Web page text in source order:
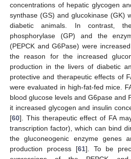
concentrations of hepatic glycogen
synthase (GS) and glucokinase (GK)
diabetic animals. In contrast,
phosphorylase (GP) and the
(PEPCK and G6Pase) were
the reason for the increased
production in the livers of diabetic
protective and therapeutic effects of
were evaluated in high-fat-fed mice.
blood glucose levels and G6pase and
it increased glycogen and insulin
[60]. This therapeutic effect of FA
transcription factor), which can bind
the gluconeogenic enzyme genes
production process [61]. To be